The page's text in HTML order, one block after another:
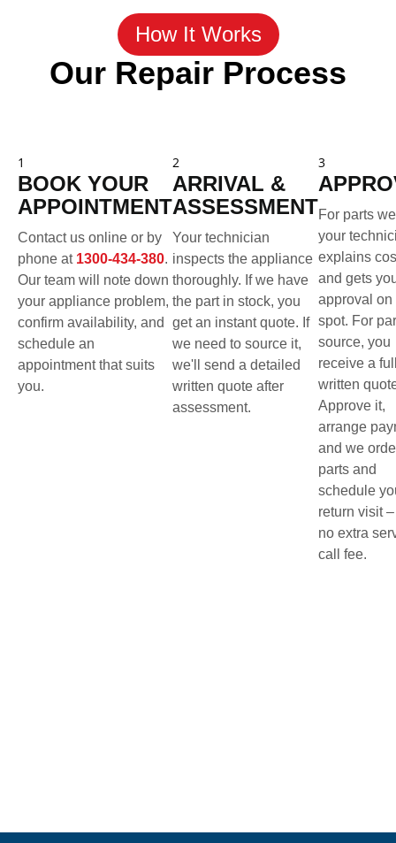
How It Works
Our Repair Process
1
BOOK YOUR
APPOINTMENT
Contact us online or by
phone at 1300-434-380.
Our team will note down
your appliance problem,
confirm availability, and
schedule an
appointment that suits
you.
2
ARRIVAL &
ASSESSMENT
Your technician
inspects the appliance
thoroughly. If we have
the part in stock, you
get an instant quote. If
we need to source it,
we'll send a detailed
written quote after
assessment.
3
For parts
your
explains
and gets
approval on
spot. For
source, you
receive a
written
Approve it,
arrange
and we
parts and
schedule
return visit
no extra
call fee.